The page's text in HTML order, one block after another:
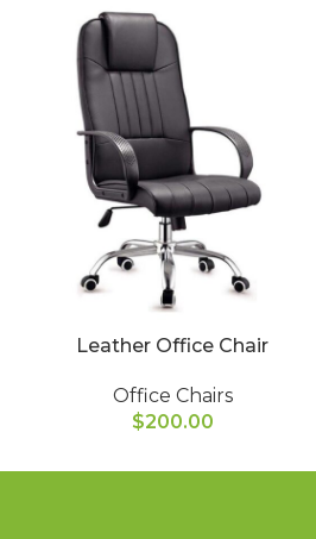
Leather Office Chair
Office Chairs
$200.00